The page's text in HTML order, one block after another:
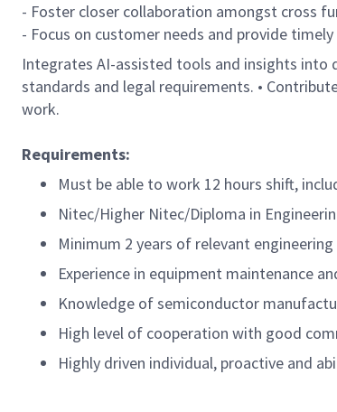
- Foster closer collaboration amongst cross
- Focus on customer needs and provide
Integrates AI-assisted tools and insights into
standards and legal requirements. •
work.
Requirements:
Must be able to work 12 hours shift,
Nitec/Higher Nitec/Diploma in
Minimum 2 years of relevant engineering
Experience in equipment maintenance
Knowledge of semiconductor
High level of cooperation with good
Highly driven individual, proactive and